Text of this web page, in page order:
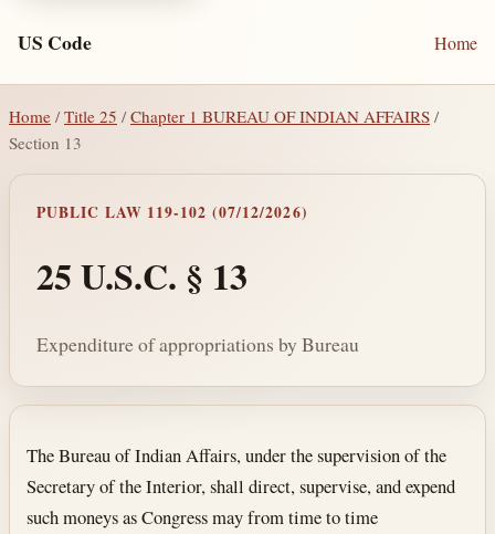
US Code Home
Home / Title 25 /Chapter 1 BUREAU OF INDIAN AFFAIRS /
Section 13
PUBLIC LAW 119-102 (07/12/2026)
25 U.S.C. § 13
Expenditure of appropriations by Bureau
Section text and notes
The Bureau of Indian Affairs, under the supervision of the
Secretary of the Interior, shall direct, supervise, and expend
such moneys as Congress may from time to time